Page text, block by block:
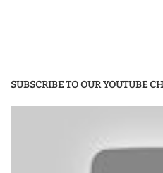
SUBSCRIBE TO OUR YOUTUBE